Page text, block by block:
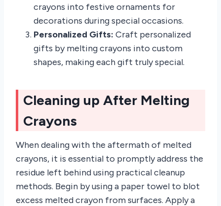
crayons into festive ornaments for
decorations during special occasions.
Personalized Gifts: Craft personalized
gifts by melting crayons into custom
shapes, making each gift truly special.
Cleaning up After Melting
Crayons
When dealing with the aftermath of melted
crayons, it is essential to promptly address the
residue left behind using practical cleanup
methods. Begin by using a paper towel to blot
excess melted crayon from surfaces. Apply a